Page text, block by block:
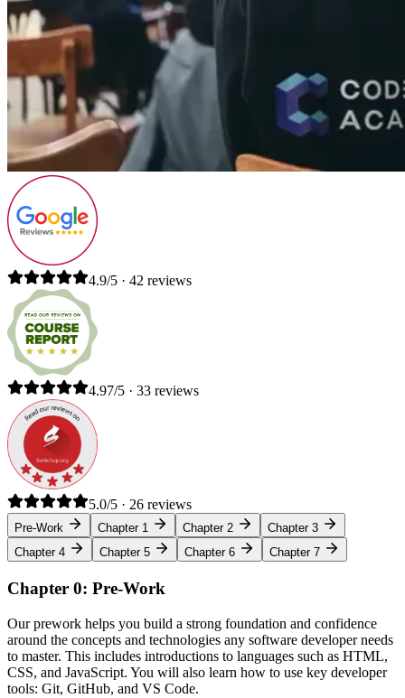
4.9/5 · 42 reviews
4.97/5 · 33 reviews
5.0/5 · 26 reviews
Pre-Work Chapter 1 Chapter 2
Chapter 3
Chapter 4
Chapter 5 Chapter 6 Chapter 7
Chapter 0: Pre-Work
Our prework helps you build a strong foundation and confidence
around the concepts and technologies any software developer needs
to master. This includes introductions to languages such as HTML,
CSS, and JavaScript. You will also learn how to use key developer
tools: Git, GitHub, and VS Code.